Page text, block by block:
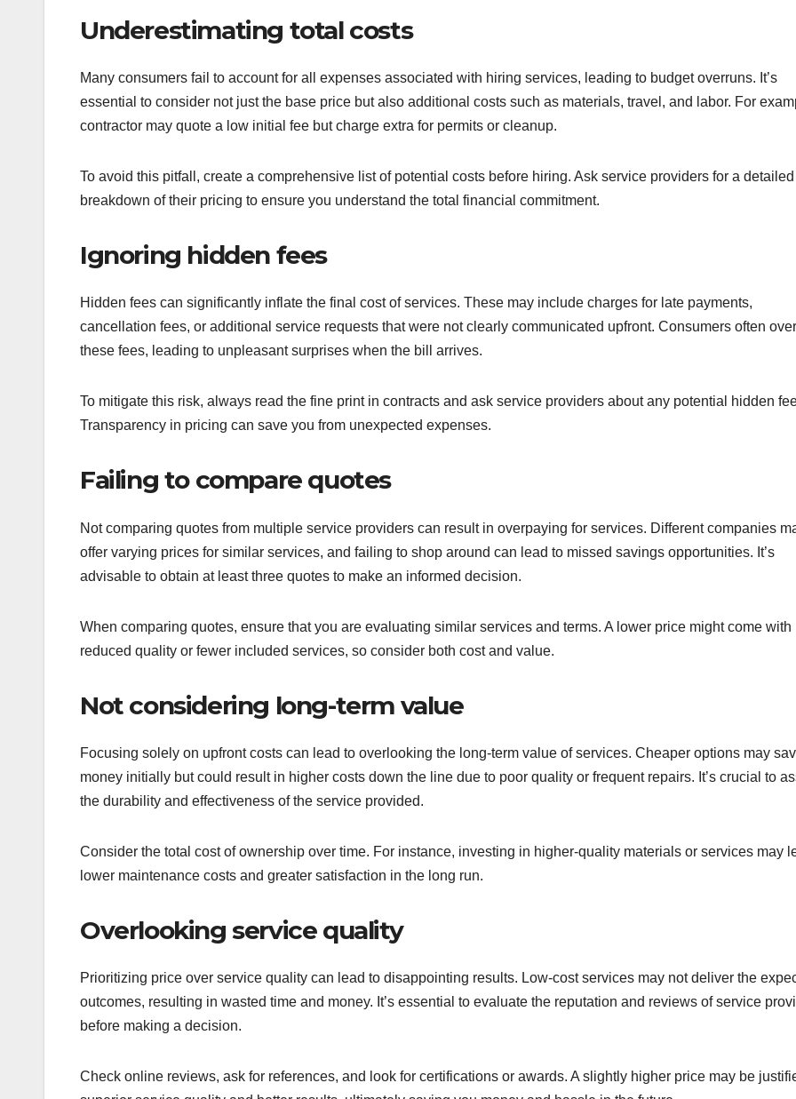
Underestimating total costs
Many consumers fail to account for all expenses associated with hiring services, leading to budget overruns. It’s
essential to consider not just the base price but also additional costs such as materials, travel, and labor. For
contractor may quote a low initial fee but charge extra for permits or cleanup.
To avoid this pitfall, create a comprehensive list of potential costs before hiring. Ask service providers for a detailed
breakdown of their pricing to ensure you understand the total financial commitment.
Ignoring hidden fees
Hidden fees can significantly inflate the final cost of services. These may include charges for late payments,
cancellation fees, or additional service requests that were not clearly communicated upfront. Consumers often
these fees, leading to unpleasant surprises when the bill arrives.
To mitigate this risk, always read the fine print in contracts and ask service providers about any potential hidden
Transparency in pricing can save you from unexpected expenses.
Failing to compare quotes
Not comparing quotes from multiple service providers can result in overpaying for services. Different companies
offer varying prices for similar services, and failing to shop around can lead to missed savings opportunities. It’s
advisable to obtain at least three quotes to make an informed decision.
When comparing quotes, ensure that you are evaluating similar services and terms. A lower price might come with
reduced quality or fewer included services, so consider both cost and value.
Not considering long-term value
Focusing solely on upfront costs can lead to overlooking the long-term value of services. Cheaper options may
money initially but could result in higher costs down the line due to poor quality or frequent repairs. It’s crucial to
the durability and effectiveness of the service provided.
Consider the total cost of ownership over time. For instance, investing in higher-quality materials or services may
lower maintenance costs and greater satisfaction in the long run.
Overlooking service quality
Prioritizing price over service quality can lead to disappointing results. Low-cost services may not deliver the
outcomes, resulting in wasted time and money. It’s essential to evaluate the reputation and reviews of service
before making a decision.
Check online reviews, ask for references, and look for certifications or awards. A slightly higher price may be